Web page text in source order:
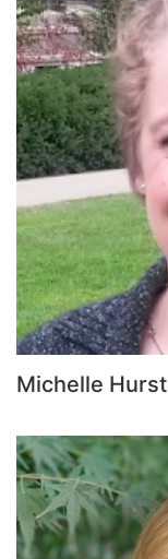
Michelle Hurst